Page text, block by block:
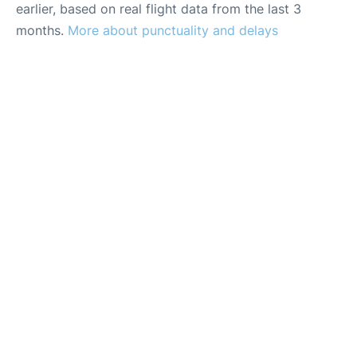
earlier, based on real flight data from the last 3
months. More about punctuality and delays